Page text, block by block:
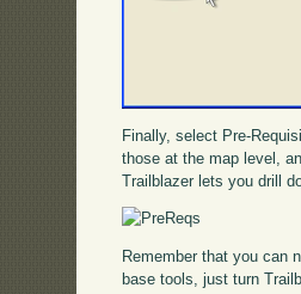
Finally, select Pre-
those at the map level,
Trailblazer lets you drill
Remember that you can
base tools, just turn